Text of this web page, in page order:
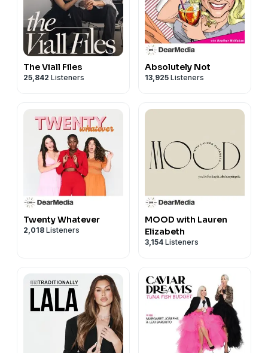
The Viall Files
25,842 Listeners
Absolutely Not
13,925 Listeners
Twenty Whatever
2,018 Listeners
MOOD with Lauren
Elizabeth
3,154 Listeners